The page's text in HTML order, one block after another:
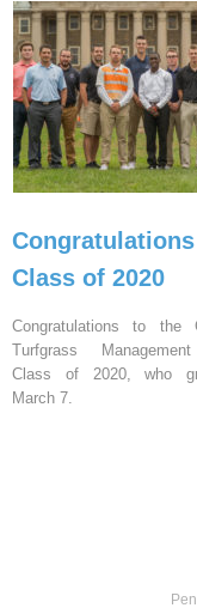
Class of 2020
Congratulations to the
Turfgrass
Class of 2020, who
March 7.